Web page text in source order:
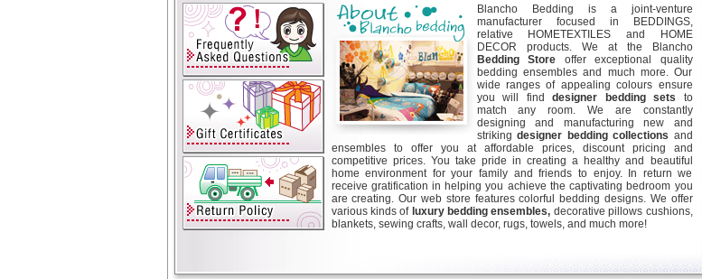
Blancho Bedding is a joint-venture
manufacturer focused in BEDDINGS,
relative HOMETEXTILES and HOME
DECOR products. We at the Blancho
Bedding Store offer exceptional quality
bedding ensembles and much more. Our
wide ranges of appealing colours ensure
you will find designer bedding sets to
match any room. We are constantly
designing and manufacturing new and
striking designer bedding collections and
ensembles to offer you at affordable prices, discount pricing and
competitive prices. You take pride in creating a healthy and beautiful
home environment for your family and friends to enjoy. In return we
receive gratification in helping you achieve the captivating bedroom you
are creating. Our web store features colorful bedding designs. We offer
various kinds of luxury bedding ensembles, decorative pillows cushions,
blankets, sewing crafts, wall decor, rugs, towels, and much more!